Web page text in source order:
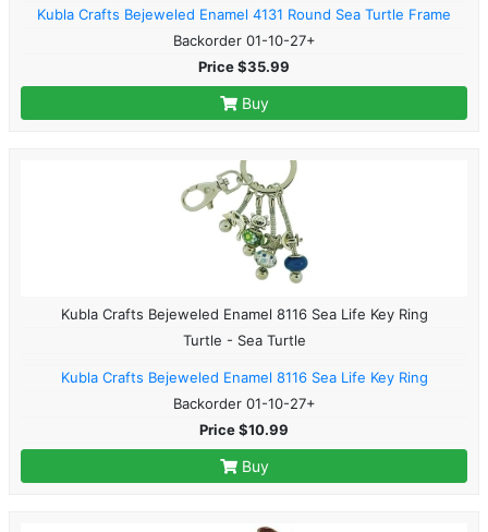
Kubla Crafts Bejeweled Enamel 4131 Round Sea Turtle Frame
Backorder 01-10-27+
Price $35.99
Buy
Kubla Crafts Bejeweled Enamel 8116 Sea Life Key Ring
Turtle - Sea Turtle
Kubla Crafts Bejeweled Enamel 8116 Sea Life Key Ring
Backorder 01-10-27+
Price $10.99
Buy